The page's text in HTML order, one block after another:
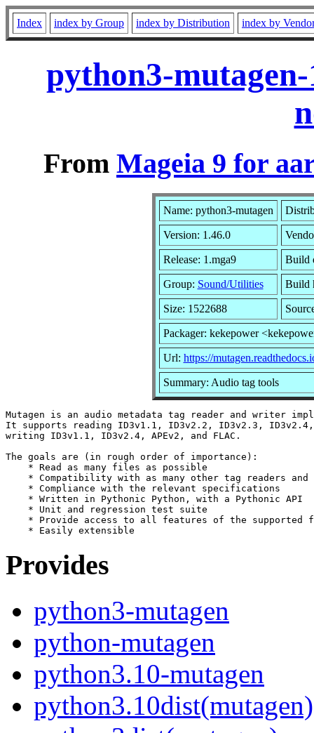
Index index by Group index by Distribution index by
python3-
From Mageia 9 for
Name: python3-mutagen
Version: 1.46.0
Release: 1.mga9 Build
Group: Sound/Utilities Build
Size: 1522688
Packager: kekepower
Url: https://
Summary: Audio tag tools
Mutagen is an audio metadata tag reader and writer
It supports reading ID3v1.1, ID3v2.2, ID3v2.3, ID3v2.4,
writing ID3v1.1, ID3v2.4, APEv2, and FLAC.
The goals are (in rough order of importance):
    * Read as many files as possible
* Compatibility with as many other tag readers and
    * Compliance with the relevant specifications
    * Written in Pythonic Python, with a Pythonic API
    * Unit and regression test suite
* Provide access to all features of the supported
Provides
python3-mutagen
python-mutagen
python3.10-mutagen
python3.10dist(mutagen)